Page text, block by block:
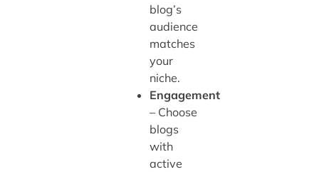
blog’s
audience
matches
your
niche.
Engagement
– Choose
blogs
with
active